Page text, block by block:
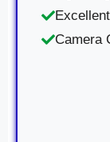
Camera